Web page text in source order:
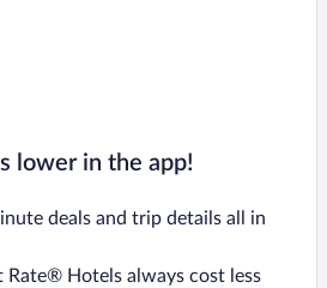
lower in the app!
deals and trip details all in
Rate® Hotels always cost less